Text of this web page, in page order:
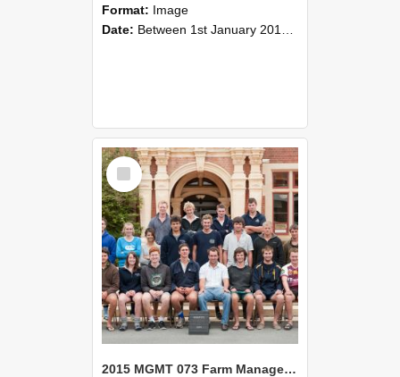
Format: Image
Date: Between 1st January 2015 and 31st December 2015
Select
Item
2015 MGMT 073 Farm Management